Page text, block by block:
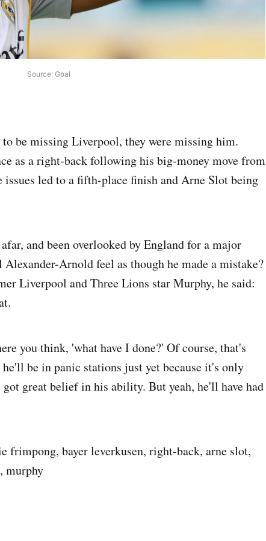
Source: Goal
be missing Liverpool, they were missing him.
as a right-back following his big-money move from
led to a fifth-place finish and Arne Slot being
and been overlooked by England for a major
Arnold feel as though he made a mistake?
Liverpool and Three Lions star Murphy, he said:
you think, 'what have I done?' Of course, that's
be in panic stations just yet because it's only
great belief in his ability. But yeah, he'll have had
frimpong, bayer leverkusen, right-back, arne slot,
murphy